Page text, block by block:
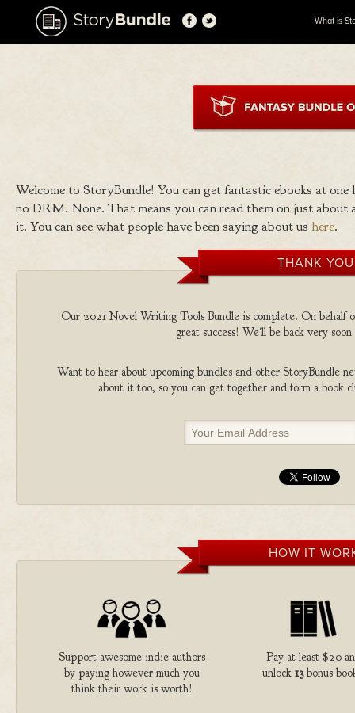
What is
Welcome to StoryBundle! You can get fantastic ebooks at
no DRM. None. That means you can read them on just
it. You can see what people have been saying about us here.
THANK
Our 2021 Novel Writing Tools Bundle is complete. On behalf
great success! We'll be back very
Want to hear about upcoming bundles and other StoryBundle
about it too, so you can get together and form a book
HOW IT
Support awesome indie authors
by paying however much you
think their work is worth!
Pay at least $20
unlock 13bonus